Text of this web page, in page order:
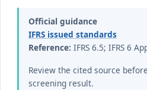
Official guidance
IFRS issued standards
Reference: IFRS 6.5; IFRS 6
Review the cited source
screening result.